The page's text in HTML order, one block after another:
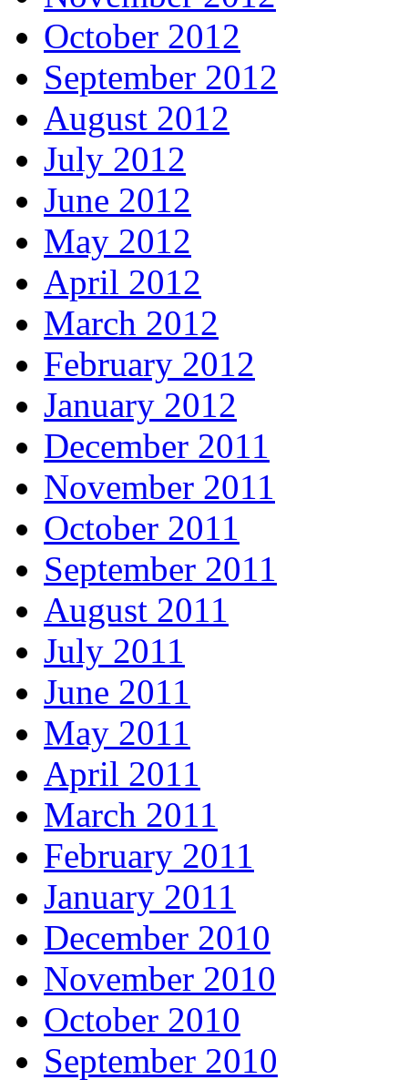
October 2012
September 2012
August 2012
July 2012
June 2012
May 2012
April 2012
March 2012
February 2012
January 2012
December 2011
November 2011
October 2011
September 2011
August 2011
July 2011
June 2011
May 2011
April 2011
March 2011
February 2011
January 2011
December 2010
November 2010
October 2010
September 2010